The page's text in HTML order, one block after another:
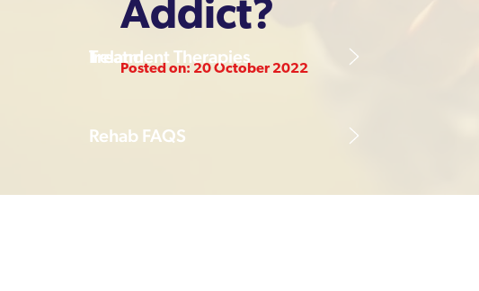
Treatment Therapies
Rehab FAQS
Ireland
Addict?
Posted on: 20 October 2022